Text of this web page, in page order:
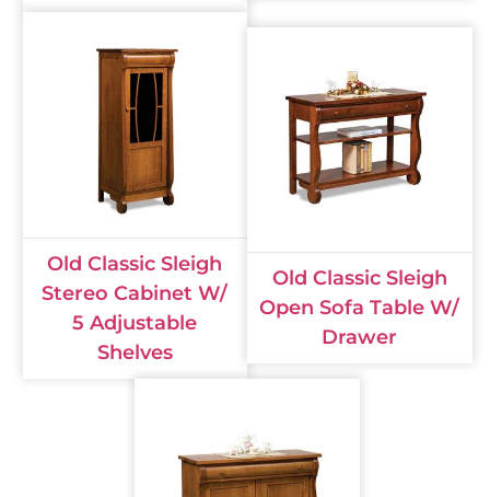
Old Classic Sleigh
Stereo Cabinet W/
5 Adjustable
Shelves
Old Classic Sleigh
Open Sofa Table W/
Drawer